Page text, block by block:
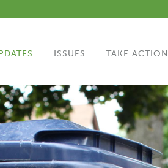
ISSUES TAKE ACTION